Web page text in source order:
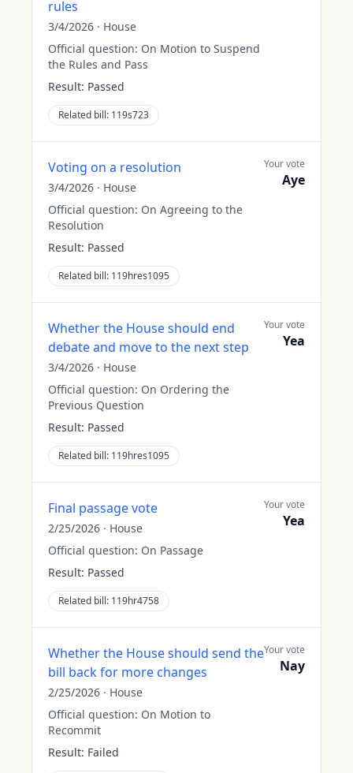
rules
3/4/2026 · House
Official question: On Motion to Suspend
the Rules and Pass
Result: Passed
Related bill: 119s723
Voting on a resolution
3/4/2026 · House
Official question: On Agreeing to the
Resolution
Result: Passed
Related bill: 119hres1095
Your vote
Aye
Whether the House should end
debate and move to the next step
3/4/2026 · House
Official question: On Ordering the
Previous Question
Result: Passed
Related bill: 119hres1095
Your vote
Yea
Final passage vote
2/25/2026 · House
Official question: On Passage
Result: Passed
Related bill: 119hr4758
Your vote
Yea
Whether the House should send the
bill back for more changes
2/25/2026 · House
Official question: On Motion to
Recommit
Result: Failed
Your vote
Nay